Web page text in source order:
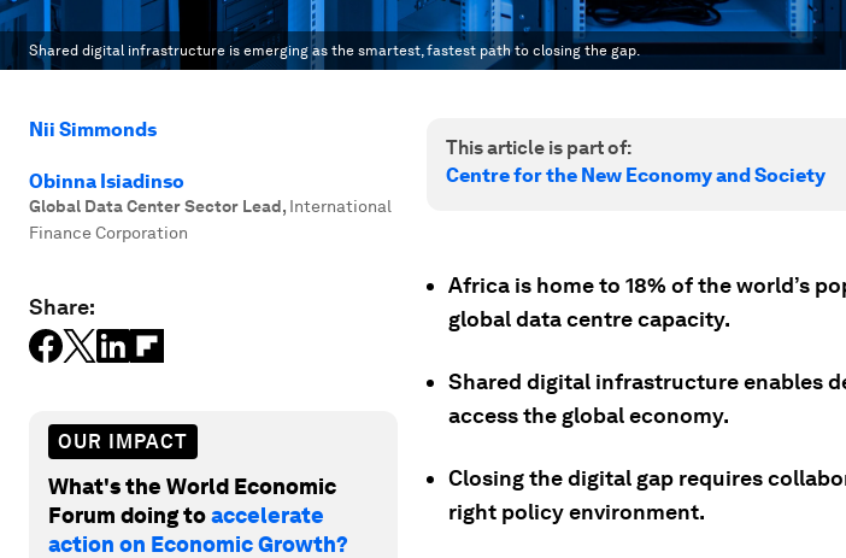
Shared digital infrastructure is emerging as the smartest, fastest path to closing the gap.
Nii Simmonds
Obinna Isiadinso
Global Data Center Sector Lead, International
Finance Corporation
Share:
OUR IMPACT
What's the World Economic
Forum doing toaccelerate
action on Economic Growth?
This article is part of:
Centre for the New Economy and Society
Africa is home to 18% of the world’s
global data centre capacity.
Shared digital infrastructure enables
access the global economy.
Closing the digital gap requires
right policy environment.